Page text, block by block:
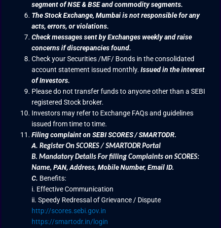
segment of NSE & BSE and commodity segments.
The Stock Exchange, Mumbai is not responsible for any
acts, errors, or violations.
Check messages sent by Exchanges weekly and raise
concerns if discrepancies found.
Check your Securities /MF/ Bonds in the consolidated
account statement issued monthly.Issued in the interest
of Investors.
Please do not transfer funds to anyone other than a SEBI
registered Stock broker.
Investors may refer to Exchange FAQs and guidelines
issued from time to time.
Filing complaint on SEBI SCORES / SMARTODR.
A.Register On SCORES / SMARTODR Portal
B.Mandatory Details For filling Complaints on SCORES:
Name,PAN, Address, Mobile Number, Email ID.
C. Benefits:
i. Effective Communication
ii. Speedy Redressal of Grievance / Dispute
http://scores.sebi.gov.in
https://smartodr.in/login